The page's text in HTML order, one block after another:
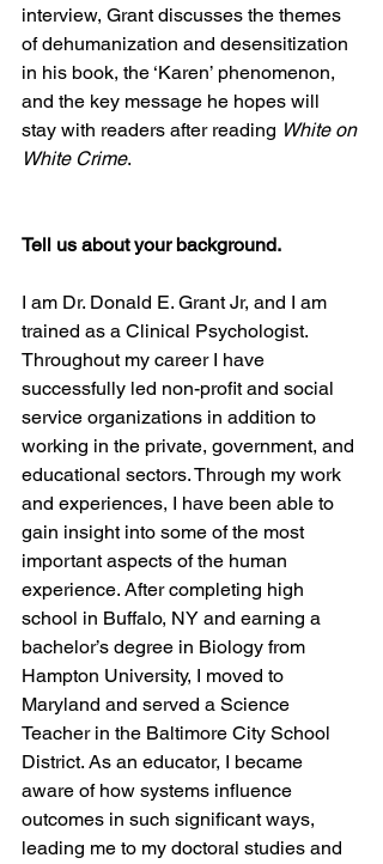
interview, Grant discusses the themes
of dehumanization and desensitization
in his book, the ‘Karen’ phenomenon,
and the key message he hopes will
stay with readers after reading White on
White Crime.
Tell us about your background.
I am Dr. Donald E. Grant Jr, and I am
trained as a Clinical Psychologist.
Throughout my career I have
successfully led non-profit and social
service organizations in addition to
working in the private, government, and
educational sectors. Through my work
and experiences, I have been able to
gain insight into some of the most
important aspects of the human
experience. After completing high
school in Buffalo, NY and earning a
bachelor’s degree in Biology from
Hampton University, I moved to
Maryland and served a Science
Teacher in the Baltimore City School
District. As an educator, I became
aware of how systems influence
outcomes in such significant ways,
leading me to my doctoral studies and